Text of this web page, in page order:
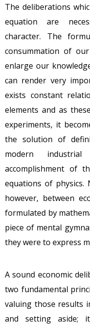
The deliberations
equation are
character. The
consummation of
enlarge our
can render very
exists constant
elements and as
experiments, it
the solution of
modern
accomplishment of
equations of physics.
however, between
formulated by
piece of mental
they were to express
A sound economic
two fundamental
valuing those results
and setting aside;